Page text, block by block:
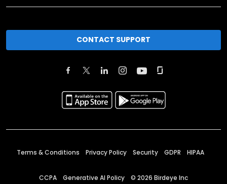
CONTACT SUPPORT
Terms & Conditions Privacy Policy Security GDPR HIPAA
CCPA Generative AI Policy © 2026 Birdeye Inc